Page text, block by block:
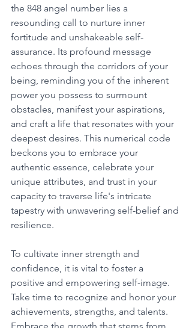
the 848 angel number lies a
resounding call to nurture inner
fortitude and unshakeable self-
assurance. Its profound message
echoes through the corridors of your
being, reminding you of the inherent
power you possess to surmount
obstacles, manifest your aspirations,
and craft a life that resonates with your
deepest desires. This numerical code
beckons you to embrace your
authentic essence, celebrate your
unique attributes, and trust in your
capacity to traverse life's intricate
tapestry with unwavering self-belief and
resilience.
To cultivate inner strength and
confidence, it is vital to foster a
positive and empowering self-image.
Take time to recognize and honor your
achievements, strengths, and talents.
Embrace the growth that stems from